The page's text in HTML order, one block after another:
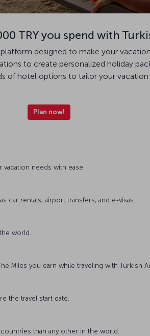
TRY you spend with
designed to make your
to create personalized holiday
of hotel options to tailor your
Plan now!
needs with ease.
car rentals, airport transfers, and e-visas.
world.
Miles you earn while traveling with Turkish
the travel start date.
than any other in the world.